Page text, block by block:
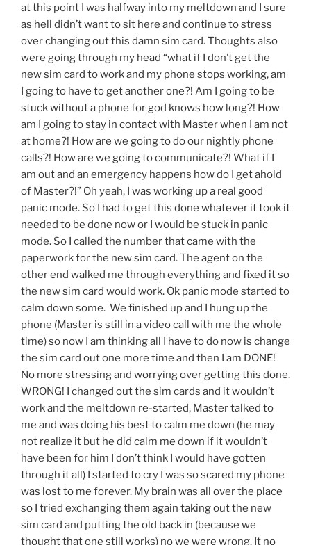
at this point I was halfway into my meltdown and I sure
as hell didn’t want to sit here and continue to stress
over changing out this damn sim card. Thoughts also
were going through my head “what if I don’t get the
new sim card to work and my phone stops working, am
I going to have to get another one?! Am I going to be
stuck without a phone for god knows how long?! How
am I going to stay in contact with Master when I am not
at home?! How are we going to do our nightly phone
calls?! How are we going to communicate?! What if I
am out and an emergency happens how do I get ahold
of Master?!” Oh yeah, I was working up a real good
panic mode. So I had to get this done whatever it took it
needed to be done now or I would be stuck in panic
mode. So I called the number that came with the
paperwork for the new sim card. The agent on the
other end walked me through everything and fixed it so
the new sim card would work. Ok panic mode started to
calm down some. We finished up and I hung up the
phone (Master is still in a video call with me the whole
time) so now I am thinking all I have to do now is change
the sim card out one more time and then I am DONE!
No more stressing and worrying over getting this done.
WRONG! I changed out the sim cards and it wouldn’t
work and the meltdown re-started, Master talked to
me and was doing his best to calm me down (he may
not realize it but he did calm me down if it wouldn’t
have been for him I don’t think I would have gotten
through it all) I started to cry I was so scared my phone
was lost to me forever. My brain was all over the place
so I tried exchanging them again taking out the new
sim card and putting the old back in (because we
thought that one still works) no we were wrong. It no